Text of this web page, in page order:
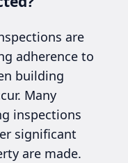
are
adherence to
building
Many
inspections
significant
are made.